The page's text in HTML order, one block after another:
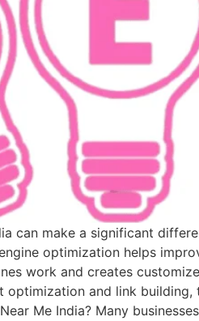
can make a significant
optimization helps
work and creates
and link
Me India? Many